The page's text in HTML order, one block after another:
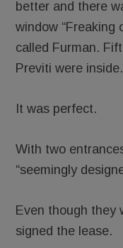
better and there
window “Freaking
called Furman.
Previti were inside.
It was perfect.
With two
“seemingly
Even though they
signed the lease.